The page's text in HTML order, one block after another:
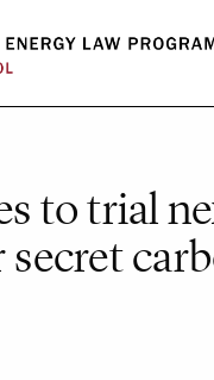
to trial
secret